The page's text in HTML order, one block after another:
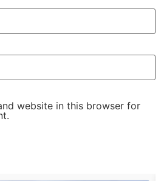
website in this browser for